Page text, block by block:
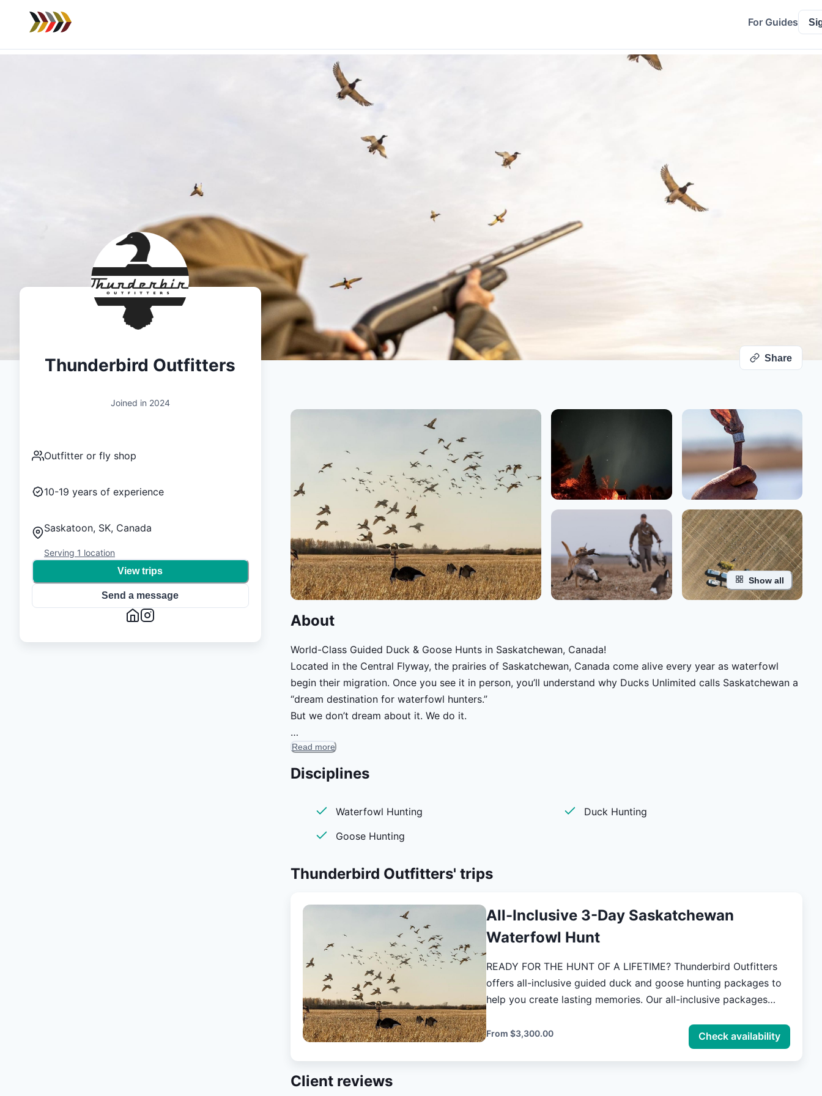
For Guides
Share
Thunderbird Outfitters
Joined in 2024
Outfitter or fly shop
10-19 years of experience
Saskatoon, SK, Canada
Serving 1 location
View trips
Send a message
Show all
About
World-Class Guided Duck & Goose Hunts in Saskatchewan, Canada!
Located in the Central Flyway, the prairies of Saskatchewan, Canada come alive every year as waterfowl
begin their migration. Once you see it in person, you’ll understand why Ducks Unlimited calls Saskatchewan a
“dream destination for waterfowl hunters.”
But we don’t dream about it. We do it.
Join our guided duck hunts and guided goose hunts for the once-in-a-lifetime thrill you’ll want to come back
for year after year. You’ve never experienced guided goose and duck hunts like this.
Read more
Disciplines
Waterfowl Hunting
Duck Hunting
Goose Hunting
Thunderbird Outfitters' trips
All-Inclusive 3-Day Saskatchewan
Waterfowl Hunt
READY FOR THE HUNT OF A LIFETIME? Thunderbird Outfitters
offers all-inclusive guided duck and goose hunting packages to
help you create lasting memories. Our all-inclusive packages
take care of all of the small and tedious details for a successful
and enjoyable hunt, so all you have to focus on is the thrill of the
that allows you to explore the beautiful landscapes of our
From $3,300.00 Check availability
Client reviews